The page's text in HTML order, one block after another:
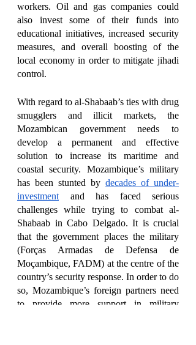
workers. Oil and gas companies could
also invest some of their funds into
educational initiatives, increased security
measures, and overall boosting of the
local economy in order to mitigate jihadi
control.
With regard to al-Shabaab’s ties with drug
smugglers and illicit markets, the
Mozambican government needs to
develop a permanent and effective
solution to increase its maritime and
coastal security. Mozambique’s military
has been stunted by decades of under-
investment and has faced serious
challenges while trying to combat al-
Shabaab in Cabo Delgado. It is crucial
that the government places the military
(Forças Armadas de Defensa de
Moçambique, FADM) at the centre of the
country’s security response. In order to do
so, Mozambique’s foreign partners need
to provide more support in military